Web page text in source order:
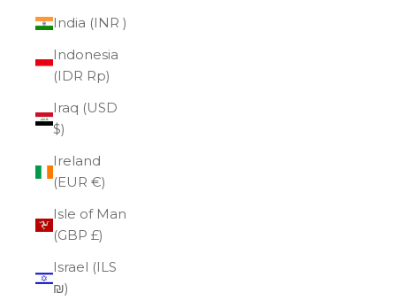
India (INR ₹)
Indonesia
(IDR Rp)
Iraq (USD
$)
Ireland
(EUR €)
Isle of Man
(GBP £)
Israel (ILS
₪)